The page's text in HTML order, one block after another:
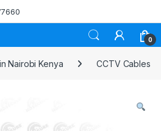
0
Nairobi Kenya CCTV Cables